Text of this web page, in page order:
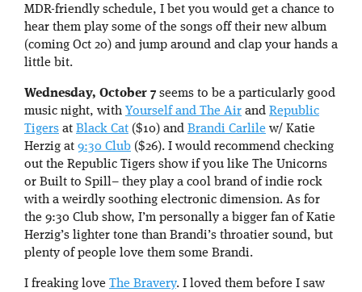
MDR-friendly schedule, I bet you would get a chance to
hear them play some of the songs off their new album
(coming Oct 20) and jump around and clap your hands a
little bit.
Wednesday, October 7 seems to be a particularly good
music night, with Yourself and The Air and Republic
Tigers at Black Cat ($10) and Brandi Carlile w/ Katie
Herzig at 9:30 Club ($26). I would recommend checking
out the Republic Tigers show if you like The Unicorns
or Built to Spill– they play a cool brand of indie rock
with a weirdly soothing electronic dimension. As for
the 9:30 Club show, I’m personally a bigger fan of Katie
Herzig’s lighter tone than Brandi’s throatier sound, but
plenty of people love them some Brandi.
I freaking love The Bravery. I loved them before I saw